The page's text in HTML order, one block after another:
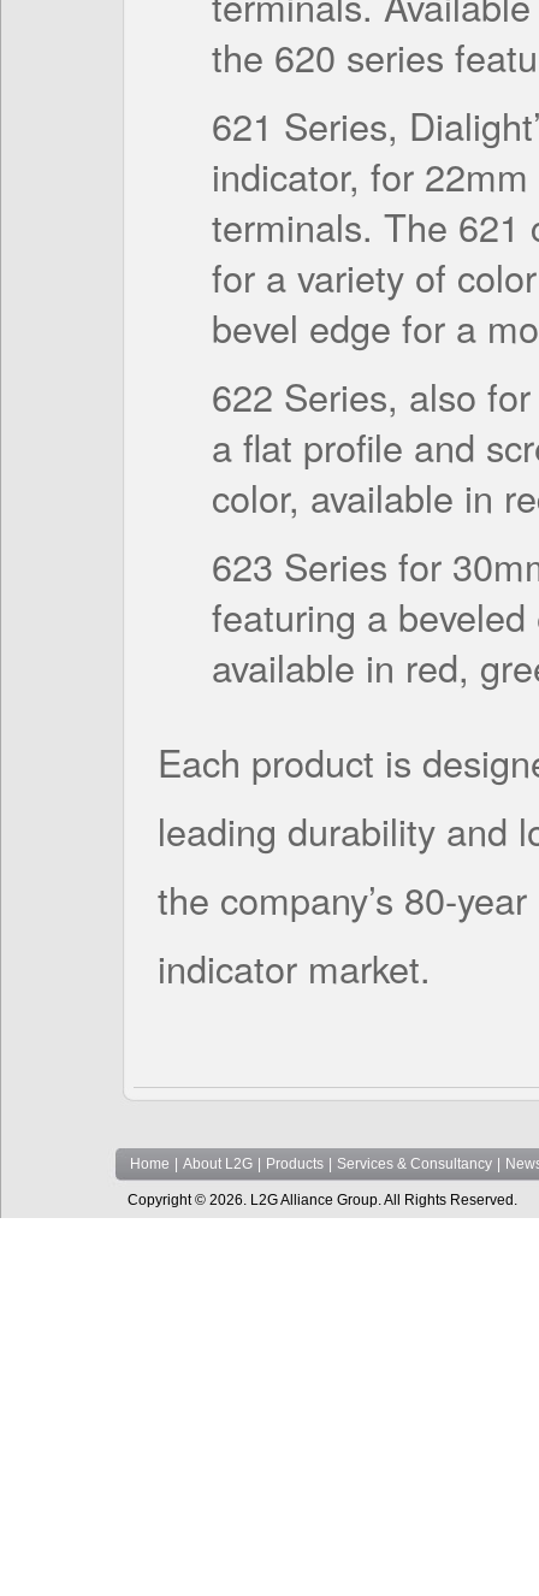
the 620 series
621 Series,
indicator, for
terminals. The 621
for a variety of
bevel edge for a
622 Series, also
a flat profile and
color, available in
623 Series for
featuring a
available in red,
Each product is
leading durability and
the company’s 80-
indicator market.
Home About L2G Products Services & Consultancy
Copyright © 2026. L2G Alliance Group. All Rights Reserved.